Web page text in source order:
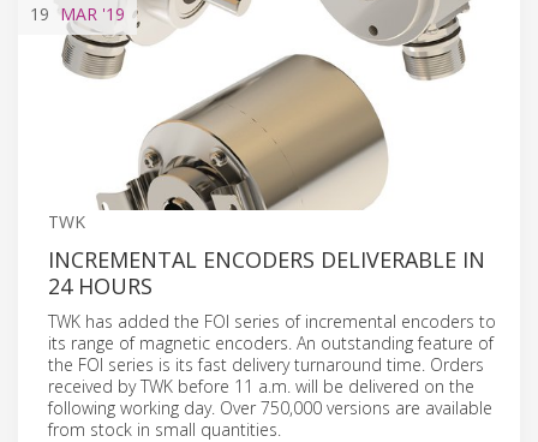
19 MAR '19
TWK
INCREMENTAL ENCODERS DELIVERABLE IN
24 HOURS
TWK has added the FOI series of incremental encoders to
its range of magnetic encoders. An outstanding feature of
the FOI series is its fast delivery turnaround time. Orders
received by TWK before 11 a.m. will be delivered on the
following working day. Over 750,000 versions are available
from stock in small quantities.